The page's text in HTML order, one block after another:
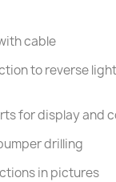
cable
to reverse
for display and
drilling
in pictures